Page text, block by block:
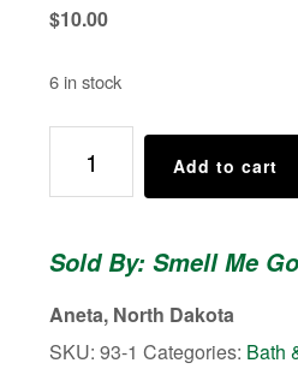
$10.00
6 in stock
Papaya
-
Bombs
Add to cart
Sold By: Smell Me
Aneta, North Dakota
SKU:93-1 Categories: Bath